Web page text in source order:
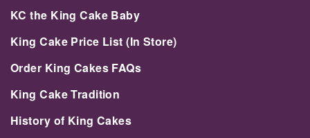
KC the King Cake Baby
King Cake Price List (In Store)
Order King Cakes FAQs
King Cake Tradition
History of King Cakes